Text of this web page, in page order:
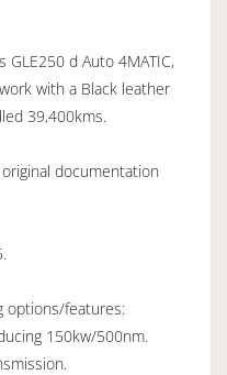
GLE250 d Auto 4MATIC,
with a Black leather
39,400kms.
documentation
options/features:
150kw/500nm.